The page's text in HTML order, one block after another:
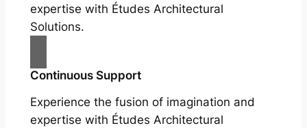
expertise with Études Architectural
Solutions.
Continuous Support
Experience the fusion of imagination and
expertise with Études Architectural